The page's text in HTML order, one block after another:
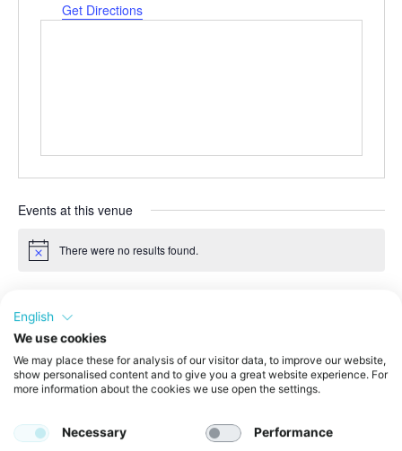
About Us
Membership
Get Directions
Events at this venue
Notice There were no results found.
Select
date.
PreviousEvents Today Next
Subscribe to calendar
English
We use cookies
We may place these for analysis of our visitor data, to improve our website,
show personalised content and to give you a great website experience. For
more information about the cookies we use open the settings.
Necessary Performance